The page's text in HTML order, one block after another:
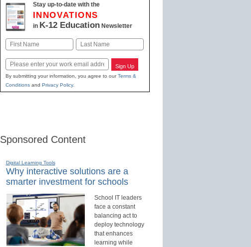
Stay up-to-date with the
INNOVATIONS
in K-12 EducationNewsletter
Name
Email Sign Up
By submitting your information, you agree to ourTerms &
Conditionsand Privacy Policy.
Sponsored Content
Digital Learning Tools
Why interactive solutions are a
smarter investment for schools
School IT leaders
face a constant
balancing act to
deploy technology
that enhances
learning while